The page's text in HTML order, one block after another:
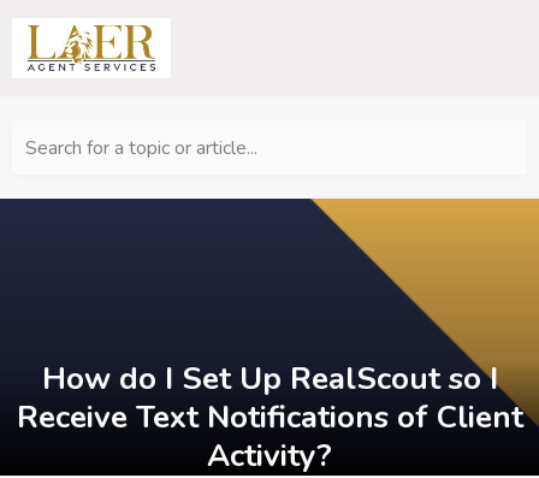
Search for a topic or article...
How do I Set Up RealScout so I
Receive Text Notifications of Client
Activity?